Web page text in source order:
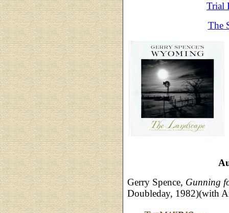
Trial
The
Gerry Spence, Gunning
Doubleday, 1982)(with